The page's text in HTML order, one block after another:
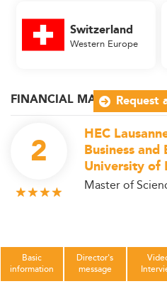
FINANCIAL MARKETS
2
HEC
Business
University of
Master of
Switzerland
Western Europe
Basic
information
Director's
message
Request